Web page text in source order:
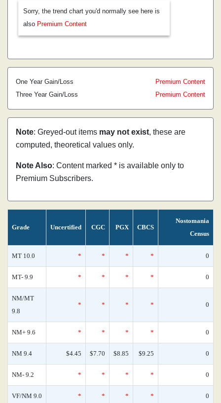
Sorry, the trend chart you'd normally see here is
also Premium Content
One Year Gain/Loss
Premium Content
Three Year Gain/Loss
Premium Content
Note: Greyed-out items may not exist, these are
computed, theoretical values only.
Note Also: Content marked * is available only to
Premium Subscribers.
Grade Uncertified CGC PGX CBCS
Nostomania
Census
MT 10.0 * * * * 0
MT- 9.9 * * * * 0
NM/MT
9.8
* * * * 0
NM+ 9.6 * * * * 0
NM 9.4 $4.45 $7.70 $8.85 $9.25 0
NM- 9.2 * * * * 0
VF/NM 9.0 * * * * 0